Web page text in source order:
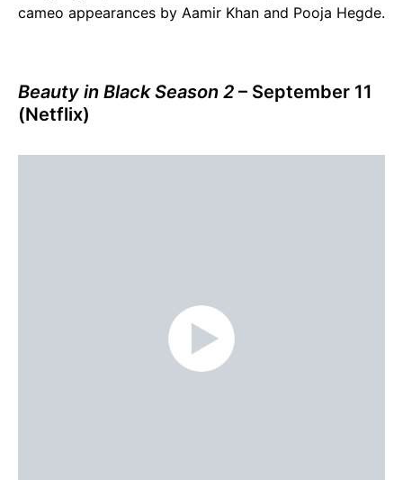
cameo appearances by Aamir Khan and Pooja Hegde.
Beauty in Black Season 2 – September 11
(Netflix)